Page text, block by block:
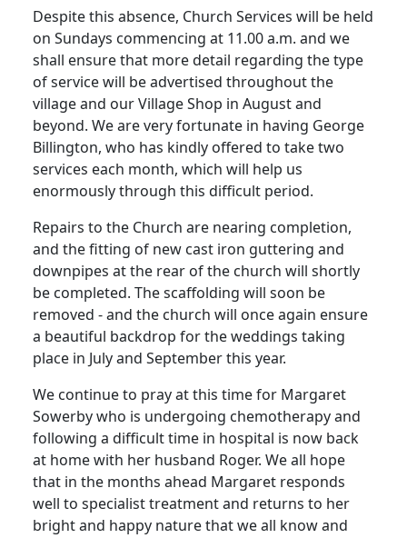
Despite this absence, Church Services will be held
on Sundays commencing at 11.00 a.m. and we
shall ensure that more detail regarding the type
of service will be advertised throughout the
village and our Village Shop in August and
beyond. We are very fortunate in having George
Billington, who has kindly offered to take two
services each month, which will help us
enormously through this difficult period.
Repairs to the Church are nearing completion,
and the fitting of new cast iron guttering and
downpipes at the rear of the church will shortly
be completed. The scaffolding will soon be
removed - and the church will once again ensure
a beautiful backdrop for the weddings taking
place in July and September this year.
We continue to pray at this time for Margaret
Sowerby who is undergoing chemotherapy and
following a difficult time in hospital is now back
at home with her husband Roger. We all hope
that in the months ahead Margaret responds
well to specialist treatment and returns to her
bright and happy nature that we all know and